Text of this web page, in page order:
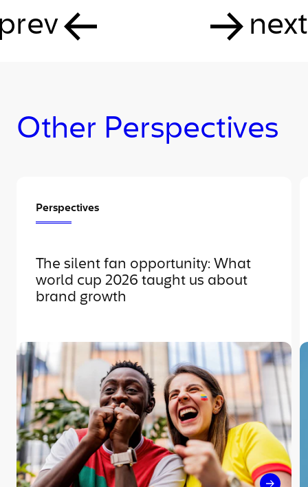
next
Other Perspectives
Perspectives
The silent fan opportunity: What
world cup 2026 taught us about
brand growth